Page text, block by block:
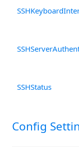
SSHStatus
Config